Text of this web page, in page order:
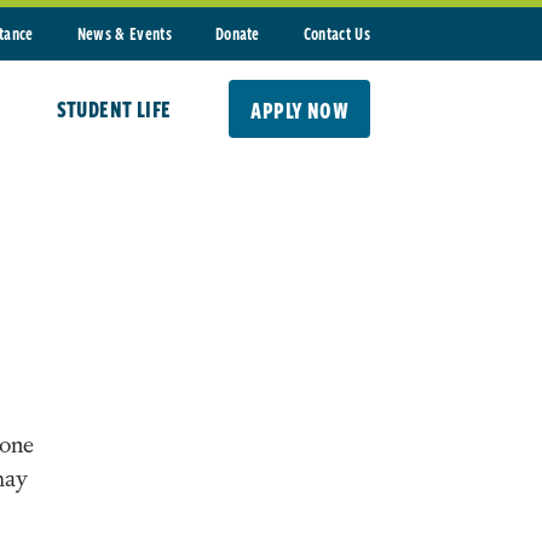
News & Events Donate Contact Us
STUDENT LIFE APPLY NOW